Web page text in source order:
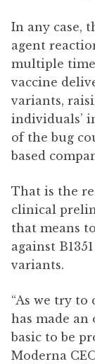
In any case,
agent
multiple
vaccine
variants,
individuals’
of the bug
based
That is the
clinical
that means
against
variants.
“As we try to
has made
basic to be
Moderna